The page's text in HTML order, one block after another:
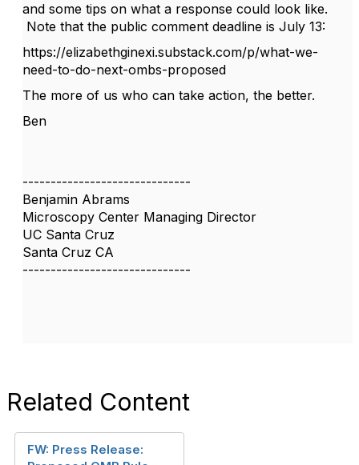
and some tips on what a response could look like.
Note that the public comment deadline is July 13:
https://elizabethginexi.substack.com/p/what-we-
need-to-do-next-ombs-proposed
The more of us who can take action, the better.
Ben
------------------------------
Benjamin Abrams
Microscopy Center Managing Director
UC Santa Cruz
Santa Cruz CA
------------------------------
Related Content
FW: Press Release: